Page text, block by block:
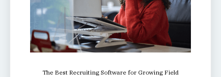
The Best Recruiting Software for Growing Field